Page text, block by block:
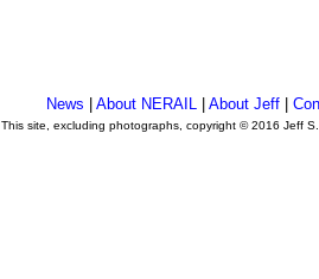
News About NERAIL| About Jeff|
This site, excluding photographs, copyright © 2016 Jeff